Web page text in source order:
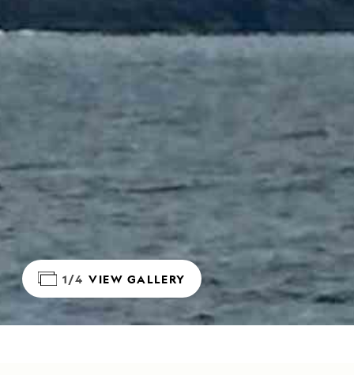
1/4 VIEW GALLERY